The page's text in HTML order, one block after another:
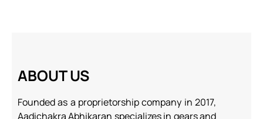
ABOUT US
Founded as a proprietorship company in 2017,
Aadichakra Abhikaran specializes in gears and